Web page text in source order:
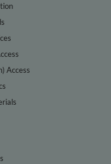
Access